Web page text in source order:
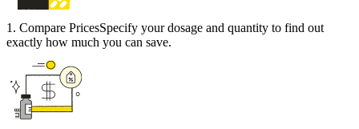
1 . Compare PricesSpecify your dosage and quantity to find out
exactly how much you can save.